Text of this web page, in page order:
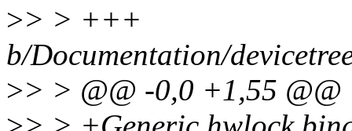
>> > +++
b/Documentation/
>> > @@ -0,0 +1,55 @@